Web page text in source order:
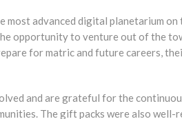
most advanced digital planetarium
opportunity to venture out of the
for matric and future careers,
and are grateful for the
The gift packs were also well-